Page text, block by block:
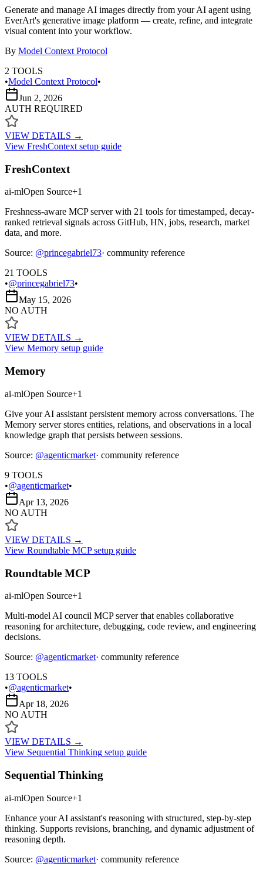
Generate and manage AI images directly from your AI agent using
EverArt's generative image platform — create, refine, and integrate
visual content into your workflow.
By Model Context Protocol
2 TOOLS
•Model Context Protocol•
Jun 2, 2026
AUTH REQUIRED
VIEW DETAILS →
View FreshContext setup guide
FreshContext
ai-mlOpen Source+1
Freshness-aware MCP server with 21 tools for timestamped, decay-
ranked retrieval signals across GitHub, HN, jobs, research, market
data, and more.
Source: @princegabriel73· community reference
21 TOOLS
•@princegabriel73•
May 15, 2026
NO AUTH
VIEW DETAILS →
View Memory setup guide
Memory
ai-mlOpen Source+1
Give your AI assistant persistent memory across conversations. The
Memory server stores entities, relations, and observations in a local
knowledge graph that persists between sessions.
Source: @agenticmarket· community reference
9 TOOLS
•@agenticmarket•
Apr 13, 2026
NO AUTH
VIEW DETAILS →
View Roundtable MCPsetup guide
Roundtable MCP
ai-mlOpen Source+1
Multi-model AI council MCP server that enables collaborative
reasoning for architecture, debugging, code review, and engineering
decisions.
Source: @agenticmarket· community reference
13 TOOLS
•@agenticmarket•
Apr 18, 2026
NO AUTH
VIEW DETAILS →
View Sequential Thinking setup guide
Sequential Thinking
ai-mlOpen Source+1
Enhance your AI assistant's reasoning with structured, step-by-step
thinking. Supports revisions, branching, and dynamic adjustment of
reasoning depth.
Source: @agenticmarket· community reference